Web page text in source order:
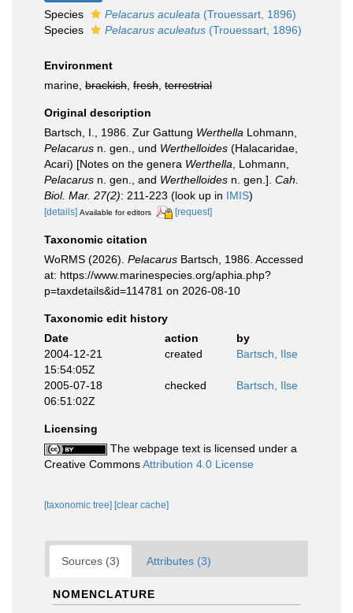
Species Pelacarus aculeata (Trouessart, 1896)
Species
Pelacarus aculeatus (Trouessart, 1896)
Environment
marine, brackish fresh terrestrial
Original description
Bartsch, I., 1986. Zur Gattung Werthella Lohmann,
Pelacarus n. gen., und Werthelloides (Halacaridae,
Acari) [Notes on the genera Werthella , Lohmann,
Pelacarus n. gen., and Werthelloides n. gen.]. Cah.
Biol. Mar. 27(2): 211-223 (look up in IMIS)
[details] Available for editors [request]
Taxonomic citation
WoRMS (2026). Pelacarus Bartsch, 1986. Accessed
at: https://www.marinespecies.org/aphia.php?
p=taxdetails&id=114781 on 2026-08-10
Taxonomic edit history
Date
action
by
2004-12-21
15:54:05Z
created Bartsch, Ilse
2005-07-18
06:51:02Z
checked Bartsch, Ilse
Licensing
The webpage text is licensed under a
Creative CommonsAttribution 4.0 License
[taxonomic tree] [clear cache]
Sources (3) Attributes (3)
NOMENCLATURE